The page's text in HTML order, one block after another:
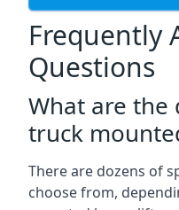
Frequently
Questions
What are
truck
There are dozens of
choose from,